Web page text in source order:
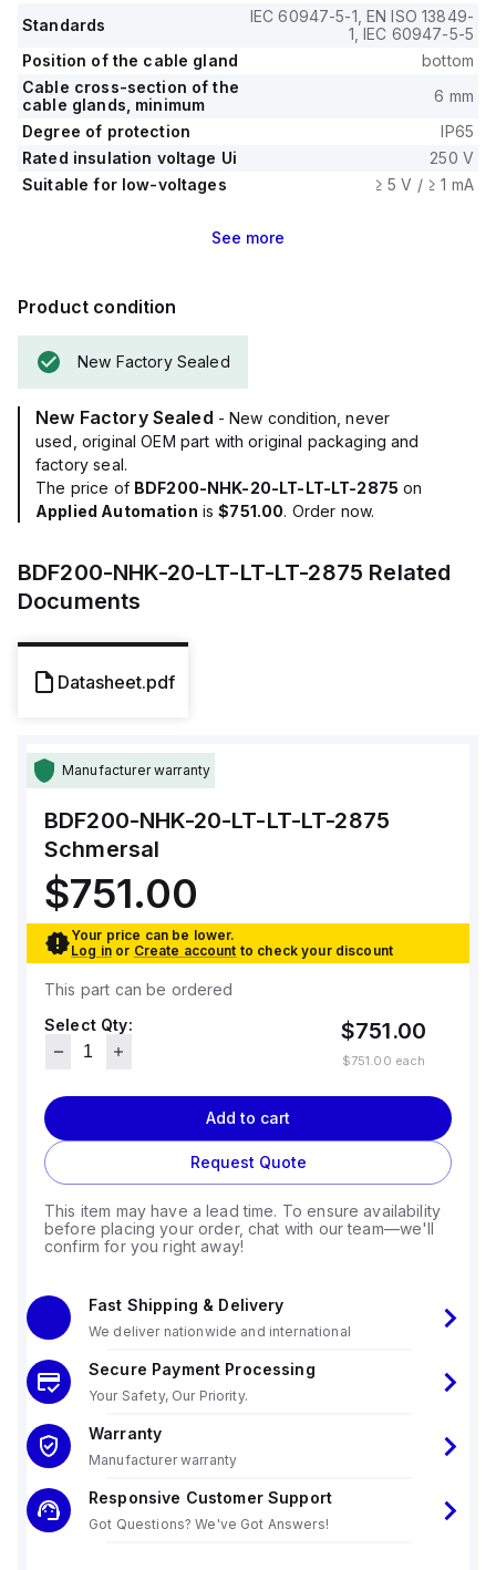
Standards
IEC 60947-5-1, EN ISO 13849-
1, IEC 60947-5-5
Position of the cable gland
bottom
Cable cross-section of the
cable glands, minimum
6 mm
Degree of protection
IP65
Rated insulation voltage Ui
250 V
Suitable for low-voltages
≥ 5 V / ≥ 1 mA
See more
Product condition
New Factory Sealed
New Factory Sealed - New condition, never
used, original OEM part with original packaging and
factory seal.
The price of BDF200-NHK-20-LT-LT-LT-2875 on
Applied Automation is$751.00. Order now.
BDF200-NHK-20-LT-LT-LT-2875 Related
Documents
Datasheet.pdf
Manufacturer warranty
BDF200-NHK-20-LT-LT-LT-2875
Schmersal
$751.00
Your price can be lower.
Log in or Create account to check your discount
This part can be ordered
Select Qty:
$751.00
$751.00 each
Add to cart
Request Quote
This item may have a lead time. To ensure availability
before placing your order, chat with our team—we'll
confirm for you right away!
Fast Shipping & Delivery
We deliver nationwide and international
Secure Payment Processing
Your Safety, Our Priority.
Warranty
Manufacturer warranty
Responsive Customer Support
Got Questions? We've Got Answers!